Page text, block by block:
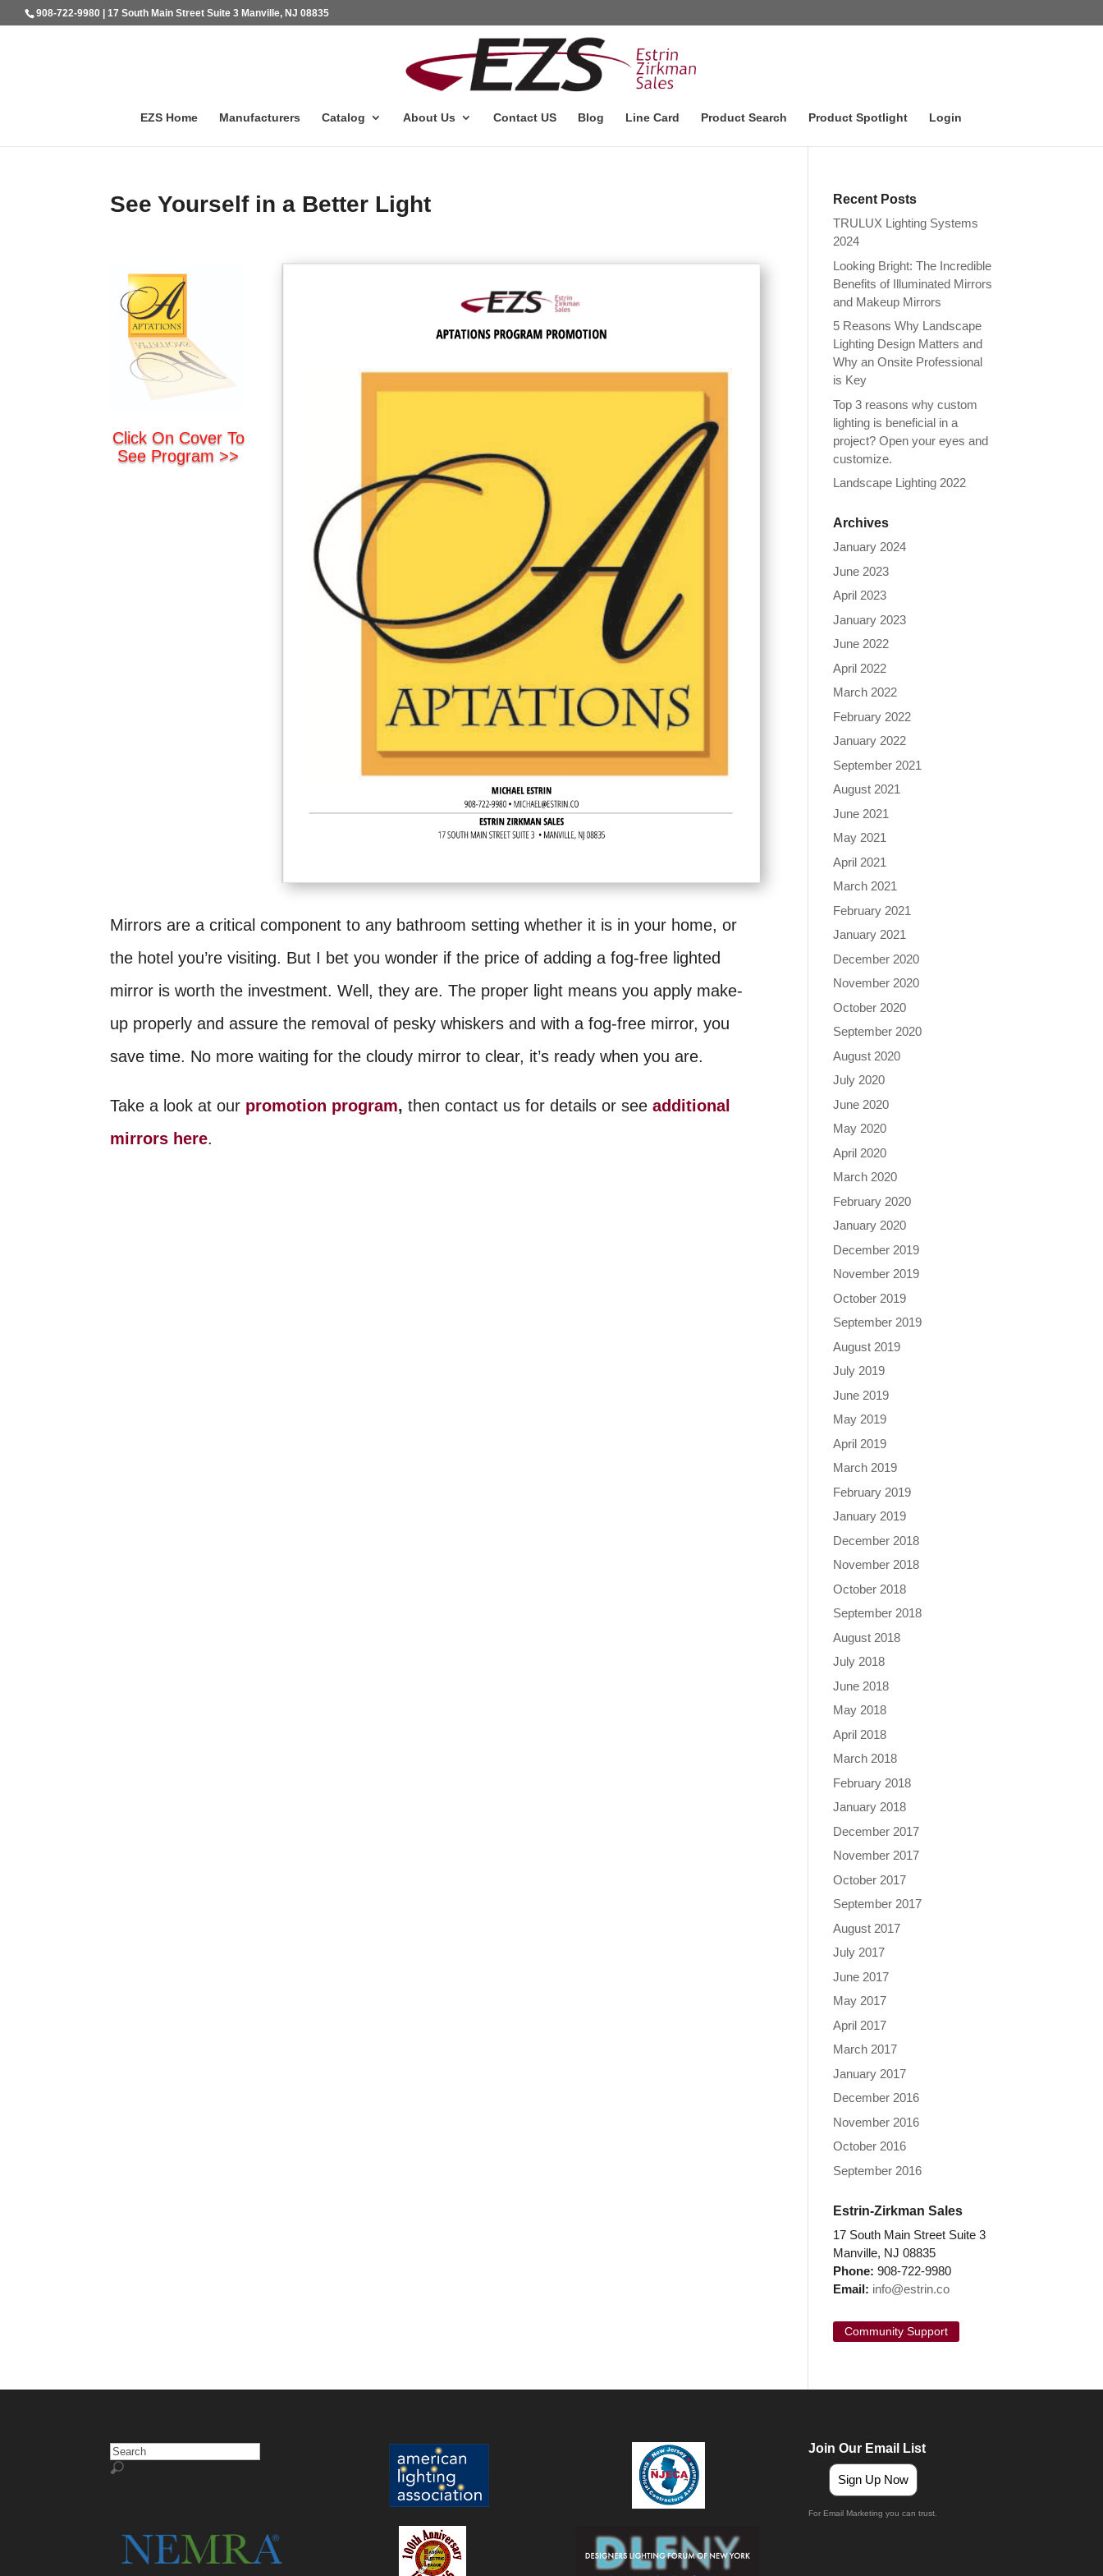
908-722-9980 | 17 South Main Street Suite 3 Manville, NJ 08835
EZS Home Manufacturers Catalog About Us Contact US Blog Line Card Product Search Product Spotlight Login
See Yourself in a Better Light
Click On Cover To
See Program >>
Mirrors are a critical component to any bathroom setting whether it is in your home, or
the hotel you’re visiting. But I bet you wonder if the price of adding a fog-free lighted
mirror is worth the investment. Well, they are. The proper light means you apply make-
up properly and assure the removal of pesky whiskers and with a fog-free mirror, you
save time. No more waiting for the cloudy mirror to clear, it’s ready when you are.
Take a look at our promotion program, then contact us for details or seeadditional
mirrors here.
Recent Posts
TRULUX Lighting Systems
2024
Looking Bright: The Incredible
Benefits of Illuminated Mirrors
and Makeup Mirrors
5 Reasons Why Landscape
Lighting Design Matters and
Why an Onsite Professional
is Key
Top 3 reasons why custom
lighting is beneficial in a
project? Open your eyes and
customize.
Landscape Lighting 2022
Archives
January 2024
June 2023
April 2023
January 2023
June 2022
April 2022
March 2022
February 2022
January 2022
September 2021
August 2021
June 2021
May 2021
April 2021
March 2021
February 2021
January 2021
December 2020
November 2020
October 2020
September 2020
August 2020
July 2020
June 2020
May 2020
April 2020
March 2020
February 2020
January 2020
December 2019
November 2019
October 2019
September 2019
August 2019
July 2019
June 2019
May 2019
April 2019
March 2019
February 2019
January 2019
December 2018
November 2018
October 2018
September 2018
August 2018
July 2018
June 2018
May 2018
April 2018
March 2018
February 2018
January 2018
December 2017
November 2017
October 2017
September 2017
August 2017
July 2017
June 2017
May 2017
April 2017
March 2017
January 2017
December 2016
November 2016
October 2016
September 2016
Estrin-Zirkman Sales
17 South Main Street Suite 3
Manville, NJ 08835
Phone: 908-722-9980
Email: info@estrin.co
Community Support
Join Our Email List
Sign Up Now
For Email Marketing you can trust.